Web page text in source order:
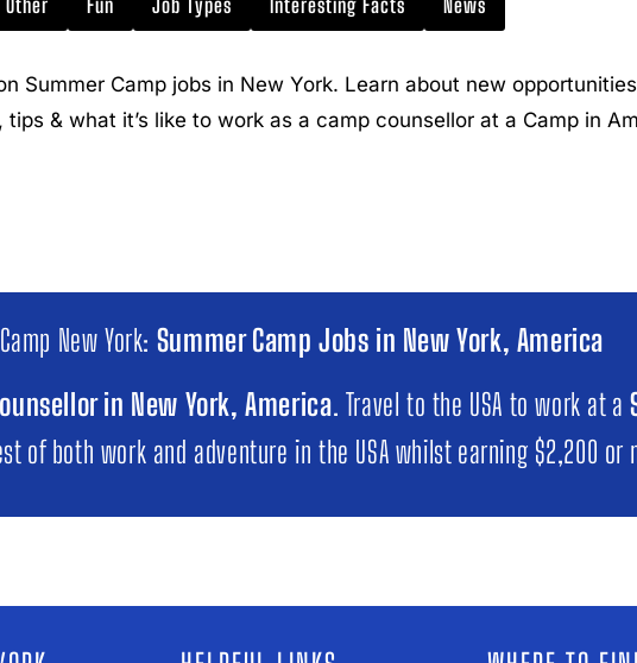
Other Fun Job Types Interesting Facts News
Summer Camp jobs in New York. Learn about new
& what it’s like to work as a camp counsellor at a Camp in
New York: Summer Camp Jobs in New York, America
in New York, America. Travel to the USA to work at a
of both work and adventure in the USA whilst earning $2,200 or